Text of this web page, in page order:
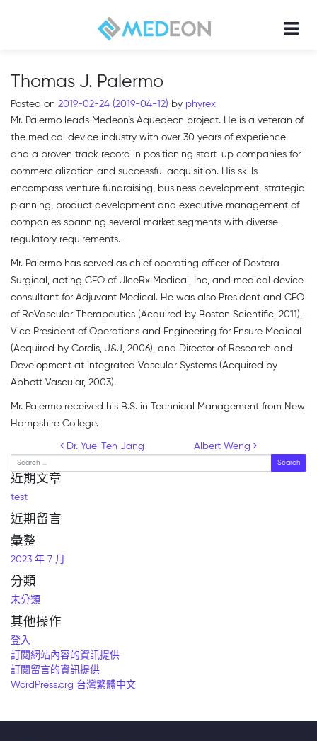
Thomas J. Palermo
Posted on 2019-02-24 (2019-04-12) by phyrex
Mr. Palermo leads Medeon’s Aquedeon project. He is a veteran of
the medical device industry with over 30 years of experience
and a proven track record in positioning start-up companies for
commercialization and successful acquisition. His skills
encompass venture fundraising, business development, strategic
planning, product development and executive management of
companies spanning several market segments with diverse
regulatory requirements.
Mr. Palermo has served as chief operating officer of Dextera
Surgical, acting CEO of UlceRx Medical, Inc, and medical device
consultant for Adjuvant Medical. He was also President and CEO
of ReVascular Therapeutics (Acquired by Boston Scientific, 2011),
Vice President of Operations and Engineering for Ensure Medical
(Acquired by Cordis, J&J, 2006), and Director of Research and
Development at Integrated Vascular Systems (Acquired by
Abbott Vascular, 2003).
Mr. Palermo received his B.S. in Technical Management from New
Hampshire College.
Post navigation
Dr. Yue-Teh Jang
Albert Weng
Search
近期文章
test
近期留言
彙整
2023 年 7 月
分類
未分類
其他操作
登入
訂閱網站內容的資訊提供
訂閱留言的資訊提供
WordPress.org 台灣繁體中文